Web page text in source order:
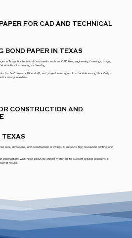
FOR CAD AND TECHNICAL
BOND PAPER IN TEXAS
in Texas for technical documents such as CAD files, engineering drawings, maps,
without smearing or bleeding.
for field crews, office staff, and project managers. It is durable enough for daily
for many industries.
CONSTRUCTION AND
TEXAS
sets, elevations, and construction drawings. It supports high resolution printing and
contractors who need accurate printed materials to support project decisions. It
results.